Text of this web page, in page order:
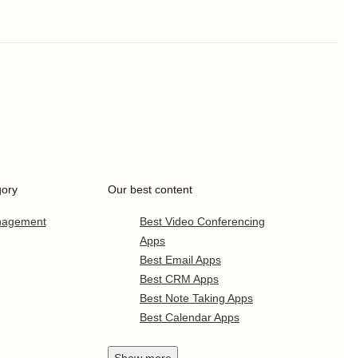
Our best content
Best Video Conferencing
Apps
Best Email Apps
Best CRM Apps
Best Note Taking Apps
Best Calendar Apps